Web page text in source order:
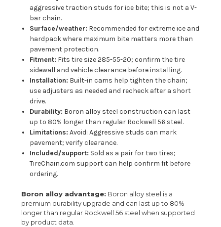
aggressive traction studs for ice bite; this is not a V-
bar chain.
Surface/weather: Recommended for extreme ice and
hardpack where maximum bite matters more than
pavement protection.
Fitment: Fits tire size 285-55-20; confirm the tire
sidewall and vehicle clearance before installing.
Installation: Built-in cams help tighten the chain;
use adjusters as needed and recheck after a short
drive.
Durability: Boron alloy steel construction can last
up to 80% longer than regular Rockwell 56 steel.
Limitations: Avoid: Aggressive studs can mark
pavement; verify clearance.
Included/support: Sold as a pair for two tires;
TireChain.com support can help confirm fit before
ordering.
Boron alloy advantage: Boron alloy steel is a
premium durability upgrade and can last up to 80%
longer than regular Rockwell 56 steel when supported
by product data.